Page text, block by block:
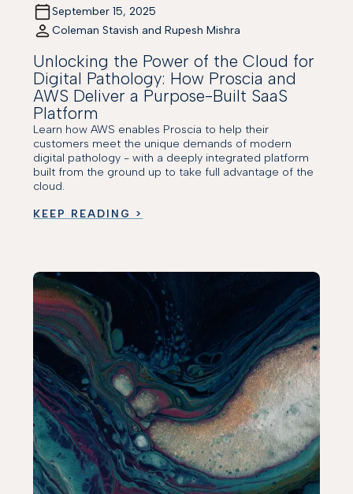
September 15, 2025
Coleman Stavish and Rupesh Mishra
Unlocking the Power of the Cloud for
Digital Pathology: How Proscia and
AWS Deliver a Purpose-Built SaaS
Platform
Learn how AWS enables Proscia to help their
customers meet the unique demands of modern
digital pathology - with a deeply integrated platform
built from the ground up to take full advantage of the
cloud.
KEEP READING >